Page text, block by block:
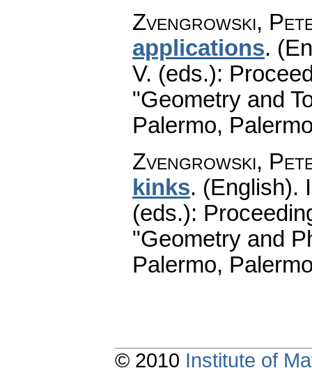
Zvengrowski,
applications.
V. (eds.):
"Geometry and
Palermo,
Zvengrowski,
kinks. (English).
(eds.):
"Geometry and
Palermo,
© 2010 Institute of